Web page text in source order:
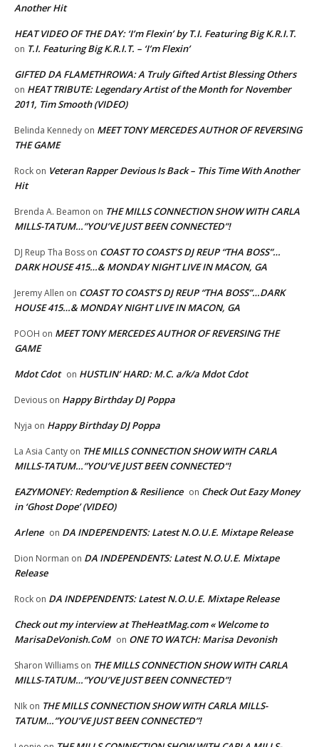
Another Hit
HEAT VIDEO OF THE DAY: ‘I’m Flexin’ by T.I. Featuring Big K.R.I.T.
on T.I. Featuring Big K.R.I.T. – ‘I’m Flexin’
GIFTED DA FLAMETHROWA: A Truly Gifted Artist Blessing Others
on HEAT TRIBUTE: Legendary Artist of the Month for November
2011, Tim Smooth (VIDEO)
Belinda Kennedy on MEET TONY MERCEDES AUTHOR OF REVERSING
THE GAME
Rock on Veteran Rapper Devious Is Back – This Time With Another
Hit
Brenda A. Beamon on THE MILLS CONNECTION SHOW WITH CARLA
MILLS-TATUM…”YOU’VE JUST BEEN CONNECTED”!
DJ Reup Tha Boss on COAST TO COAST’S DJ REUP “THA BOSS”…
DARK HOUSE 415…& MONDAY NIGHT LIVE IN MACON, GA
Jeremy Allen on COAST TO COAST’S DJ REUP “THA BOSS”…DARK
HOUSE 415…& MONDAY NIGHT LIVE IN MACON, GA
POOH on MEET TONY MERCEDES AUTHOR OF REVERSING THE
GAME
Mdot Cdot on HUSTLIN’ HARD: M.C. a/k/a Mdot Cdot
Devious on Happy Birthday DJ Poppa
Nyja on Happy Birthday DJ Poppa
La Asia Canty on THE MILLS CONNECTION SHOW WITH CARLA
MILLS-TATUM…”YOU’VE JUST BEEN CONNECTED”!
EAZYMONEY: Redemption & Resilience on Check Out Eazy Money
in ‘Ghost Dope’ (VIDEO)
Arlene on DA INDEPENDENTS: Latest N.O.U.E. Mixtape Release
Dion Norman on DA INDEPENDENTS: Latest N.O.U.E. Mixtape
Release
Rock on DA INDEPENDENTS: Latest N.O.U.E. Mixtape Release
Check out my interview at TheHeatMag.com « Welcome to
MarisaDeVonish.CoM on ONE TO WATCH: Marisa Devonish
Sharon Williams on THE MILLS CONNECTION SHOW WITH CARLA
MILLS-TATUM…”YOU’VE JUST BEEN CONNECTED”!
NIk on THE MILLS CONNECTION SHOW WITH CARLA MILLS-
TATUM…”YOU’VE JUST BEEN CONNECTED”!